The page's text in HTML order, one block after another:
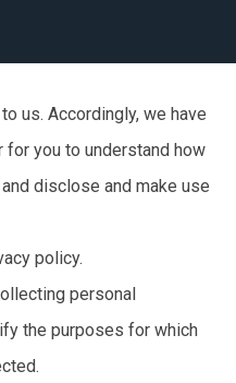
us. Accordingly, we have
you to understand how
disclose and make use
policy.
personal
the purposes for which